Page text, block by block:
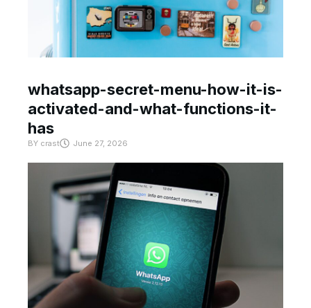
whatsapp-secret-menu-how-it-is-
activated-and-what-functions-it-
has
BY crast June 27, 2026